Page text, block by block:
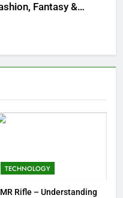
Fantasy &
Imagination
& Gameplay Tips
– The Cute &
Taking Art,
Pop Culture by Storm
TECHNOLOGY
Rifle – Understanding